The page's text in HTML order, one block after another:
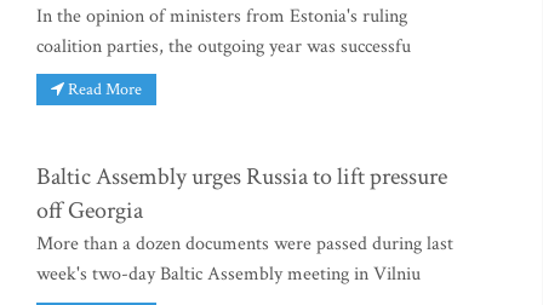
In the opinion of ministers from Estonia's ruling
coalition parties, the outgoing year was successfu
Read More
Baltic Assembly urges Russia to lift pressure
off Georgia
More than a dozen documents were passed during last
week's two-day Baltic Assembly meeting in Vilniu